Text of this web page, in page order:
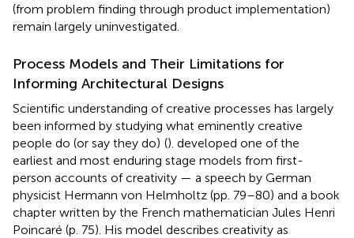
(from problem finding through product implementation)
remain largely uninvestigated.
Process Models and Their Limitations for
Informing Architectural Designs
Scientific understanding of creative processes has largely
been informed by studying what eminently creative
people do (or say they do) (). developed one of the
earliest and most enduring stage models from first-
person accounts of creativity — a speech by German
physicist Hermann von Helmholtz (pp. 79–80) and a book
chapter written by the French mathematician Jules Henri
Poincaré (p. 75). His model describes creativity as